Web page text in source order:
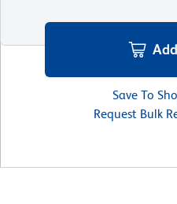
Save To
Request Bulk